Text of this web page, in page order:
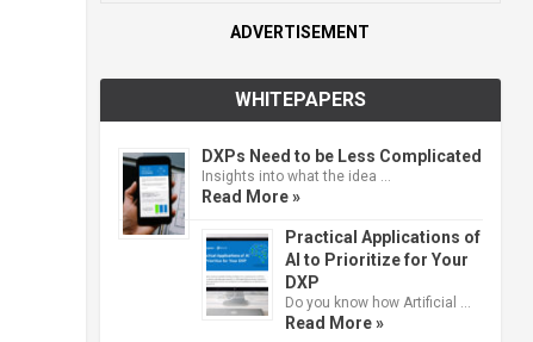
ADVERTISEMENT
WHITEPAPERS
DXPs Need to be Less Complicated
Insights into what the idea …
Read More »
Practical Applications of
AI to Prioritize for Your
DXP
Do you know how Artificial …
Read More »